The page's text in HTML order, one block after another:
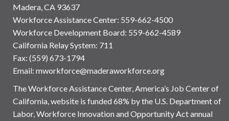
Madera, CA 93637
Workforce Assistance Center: 559-662-4500
Workforce Development Board: 559-662-4589
California Relay System: 711
Fax: (559) 673-1794
Email: mworkforce@maderaworkforce.org
The Workforce Assistance Center, America’s Job Center of
California, website is funded 68% by the U.S. Department of
Labor, Workforce Innovation and Opportunity Act annual